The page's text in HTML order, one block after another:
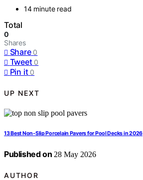
14 minute read
Total
0
Shares
Share 0
Tweet 0
Pin it 0
UP NEXT
13 Best Non-Slip Porcelain Pavers for Pool Decks in 2026
Published on 28 May 2026
AUTHOR